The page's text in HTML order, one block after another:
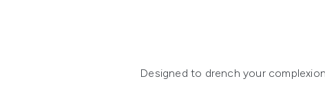
Designed to drench your